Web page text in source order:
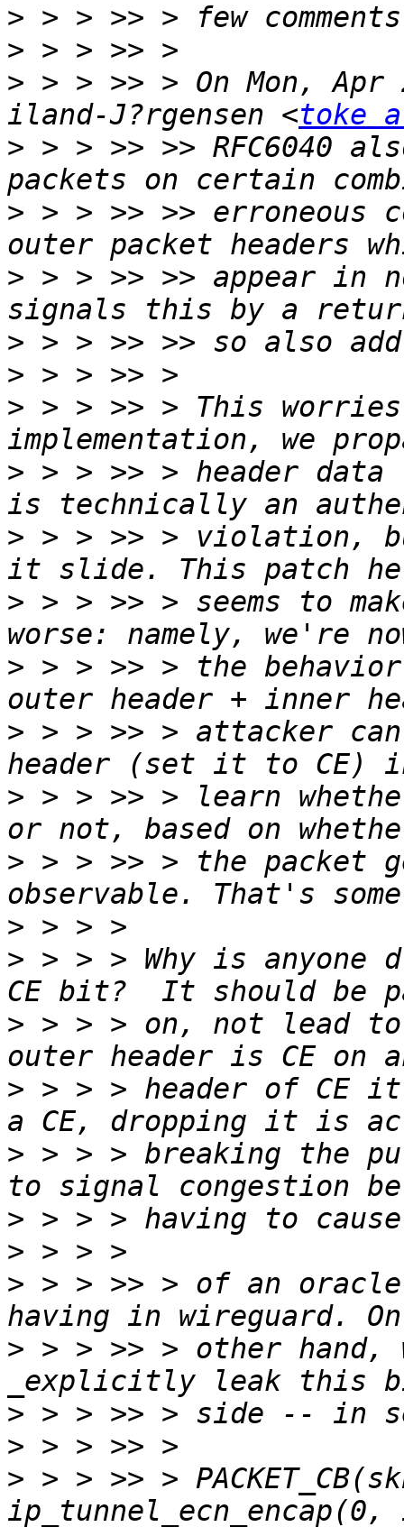
>
>
> > > >> > On Mon, Apr
iland-J?rgensen <toke
> > > >> >> RFC6040
> > > >> >> erroneous
> > > >> >> appear in
>
>
> > > >> > This
> > > >> > header
> > > >> > violation,
> > > >> > seems to
> > > >> > the
> > > >> > attacker
> > > >> > learn
> > > >> > the packet
>
> > > > Why is anyone
> > > > on, not lead
> > > > header of CE
> > > > breaking the
>
>
> > > >> > of an
> > > >> > other hand,
>
>
> > > >> >